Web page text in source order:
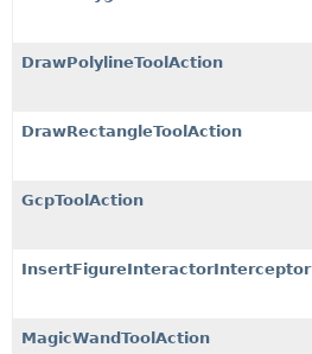
DrawPolylineToolAction
DrawRectangleToolAction
GcpToolAction
InsertFigureInteractorInterceptor
MagicWandToolAction